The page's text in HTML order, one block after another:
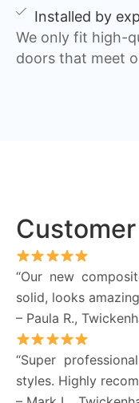
Installed by
We only fit high-
doors that meet
“Our new
solid, looks
– Paula R.,
“Super
styles. Highly